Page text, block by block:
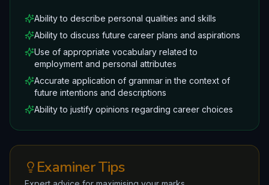
Ability to describe personal qualities and skills
Ability to discuss future career plans and aspirations
Use of appropriate vocabulary related to
employment and personal attributes
Accurate application of grammar in the context of
future intentions and descriptions
Ability to justify opinions regarding career choices
Examiner Tips